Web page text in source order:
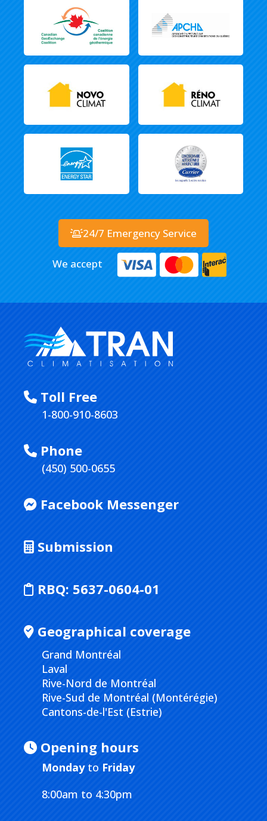
Toll Free
1-800-910-8603
Phone
(450) 500-0655
Facebook Messenger
Submission
RBQ: 5637-0604-01
Geographical coverage
Grand Montréal
Laval
Rive-Nord de Montréal
Rive-Sud de Montréal (Montérégie)
Cantons-de-l'Est (Estrie)
Opening hours
Mondayto Friday
8:00am to 4:30pm
24/7 Emergency Service
We accept